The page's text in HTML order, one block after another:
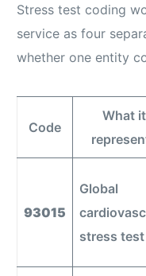
Stress test coding
service as four
whether one entity
Code
What it
93015
Global
stress test